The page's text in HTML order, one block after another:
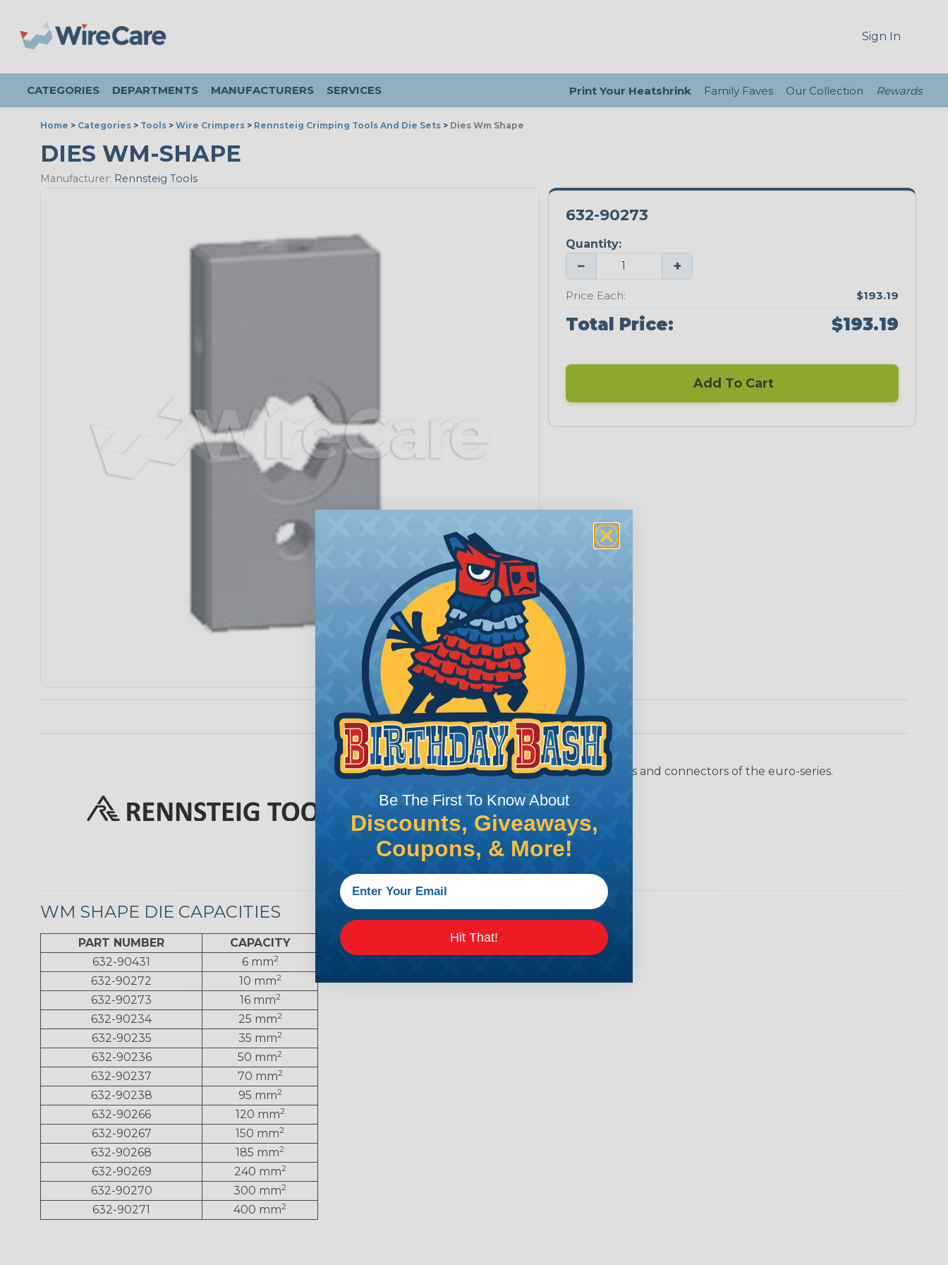
Sign In
CATEGORIES DEPARTMENTS MANUFACTURERS SERVICES Print Your Heatshrink Family Faves Our Collection Rewards
Home > Categories > Tools > Wire Crimpers > Rennsteig Crimping Tools And Die Sets > Dies Wm Shape
DIES WM-SHAPE
Manufacturer: Rennsteig Tools
632-90273
Quantity:
− +
Price Each: $193.19
Total Price: $193.19
Add To Cart
PRODUCT DESCRIPTION
DIES - WM SHAPE
Dies WM-shape for crimping cable lugs and connectors of the euro-series.
WM SHAPE DIE CAPACITIES
PART NUMBER
CAPACITY
632-90431
6 mm2
632-90272 10 mm2
632-90273 16 mm2
632-90234 25 mm2
632-90235 35 mm2
632-90236 50 mm2
632-90237 70 mm2
632-90238 95 mm2
632-90266 120 mm2
632-90267 150 mm2
632-90268 185 mm2
632-90269 240 mm2
632-90270 300 mm2
632-90271 400 mm2
Be The First To Know About
Discounts, Giveaways,
Coupons, & More!
Hit That!